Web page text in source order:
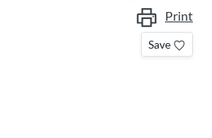
Print
Save